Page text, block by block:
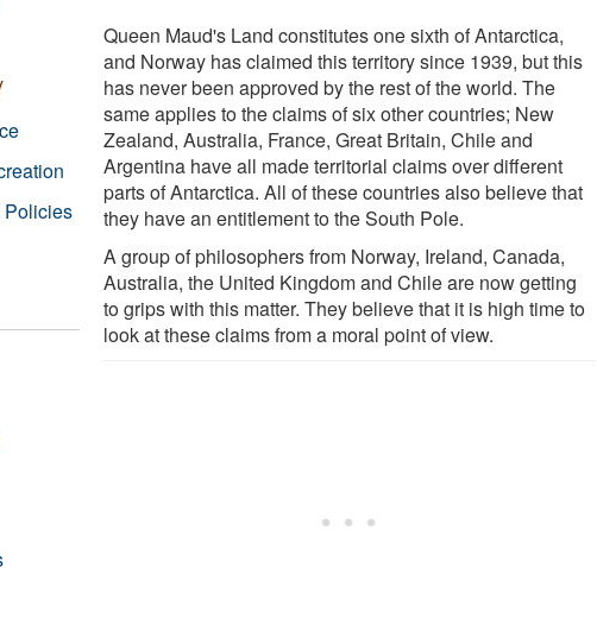
Queen Maud's Land constitutes one sixth of Antarctica,
and Norway has claimed this territory since 1939, but this
has never been approved by the rest of the world. The
same applies to the claims of six other countries; New
Zealand, Australia, France, Great Britain, Chile and
Argentina have all made territorial claims over different
parts of Antarctica. All of these countries also believe that
they have an entitlement to the South Pole.
A group of philosophers from Norway, Ireland, Canada,
Australia, the United Kingdom and Chile are now getting
to grips with this matter. They believe that it is high time to
look at these claims from a moral point of view.
Policies